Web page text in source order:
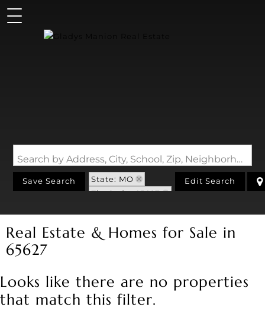
Search by Address, City, School, Zip, Neighborhood or #MLS
Save Search
State: MO
Zip Code: 65627
Edit Search
Real Estate & Homes for Sale in
65627
Looks like there are no properties
that match this filter.